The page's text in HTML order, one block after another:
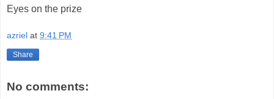
Eyes on the prize
azriel at 9:41 PM
Share
No comments: